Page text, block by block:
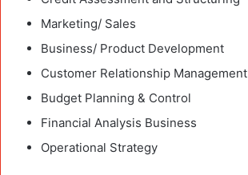
Marketing/ Sales
Business/ Product Development
Customer Relationship Management
Budget Planning & Control
Financial Analysis Business
Operational Strategy